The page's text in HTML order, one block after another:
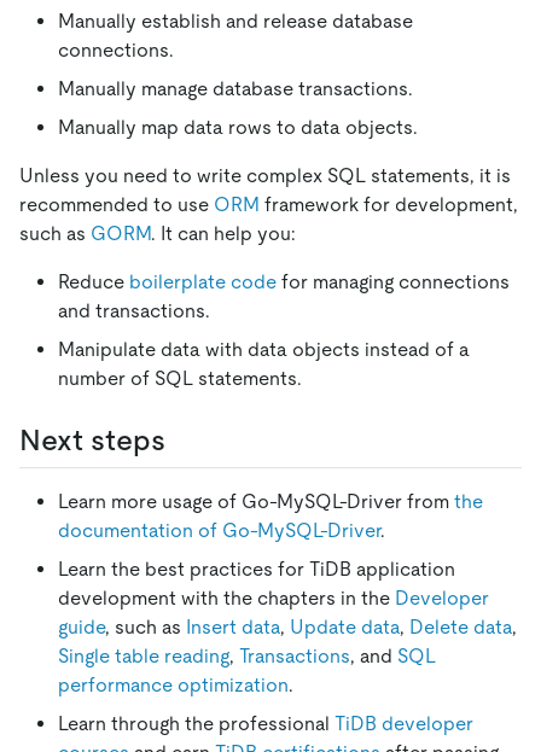
Manually establish and release database
connections.
Manually manage database transactions.
Manually map data rows to data objects.
Unless you need to write complex SQL statements, it is
recommended to use ORM framework for development,
such as GORM. It can help you:
Reduce boilerplate code for managing connections
and transactions.
Manipulate data with data objects instead of a
number of SQL statements.
Next steps
Learn more usage of Go-MySQL-Driver from the
documentation of Go-MySQL-Driver.
Learn the best practices for TiDB application
development with the chapters in the Developer
guide, such as Insert data, Update data, Delete data,
Single table reading, Transactions, and SQL
performance optimization.
Learn through the professional TiDB developer